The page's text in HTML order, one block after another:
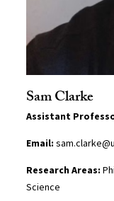
Sam Clarke
Assistant
Email:
Research Areas:
Science